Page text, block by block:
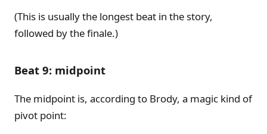
(This is usually the longest beat in the story,
followed by the finale.)
Beat 9: midpoint
The midpoint is, according to Brody, a magic kind of
pivot point: